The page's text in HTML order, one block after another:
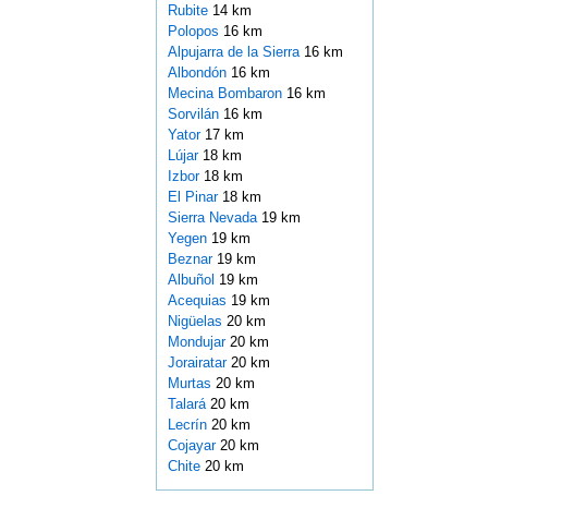
Rubite 14 km
Polopos 16 km
Alpujarra de la Sierra 16 km
Albondón 16 km
Mecina Bombaron 16 km
Sorvilán 16 km
Yator 17 km
Lújar 18 km
Izbor 18 km
El Pinar 18 km
Sierra Nevada 19 km
Yegen 19 km
Beznar 19 km
Albuñol 19 km
Acequias 19 km
Nigüelas 20 km
Mondujar 20 km
Jorairatar 20 km
Murtas 20 km
Talará 20 km
Lecrín 20 km
Cojayar 20 km
Chite 20 km